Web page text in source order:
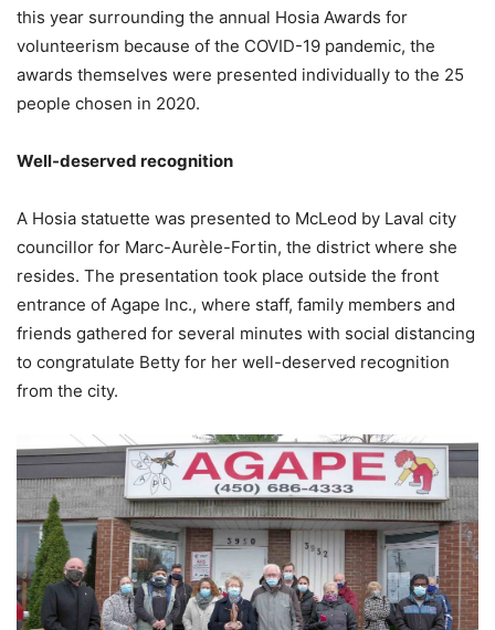
this year surrounding the annual Hosia Awards for
volunteerism because of the COVID-19 pandemic, the
awards themselves were presented individually to the 25
people chosen in 2020.
Well-deserved recognition
A Hosia statuette was presented to McLeod by Laval city
councillor for Marc-Aurèle-Fortin, the district where she
resides. The presentation took place outside the front
entrance of Agape Inc., where staff, family members and
friends gathered for several minutes with social distancing
to congratulate Betty for her well-deserved recognition
from the city.